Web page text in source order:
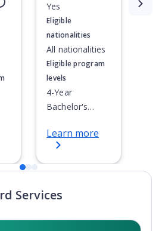
Yes
Eligible
nationalities
All nationalities
Eligible program
levels
4-Year
Bachelor's
Learn more
Services